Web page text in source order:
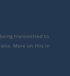
transmitted to
More on this in